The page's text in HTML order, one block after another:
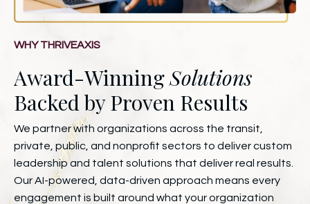
WHY THRIVEAXIS
Award-WinningSolutions
Backed by Proven Results
We partner with organizations across the transit,
private, public, and nonprofit sectors to deliver custom
leadership and talent solutions that deliver real results.
Our AI-powered, data-driven approach means every
engagement is built around what your organization